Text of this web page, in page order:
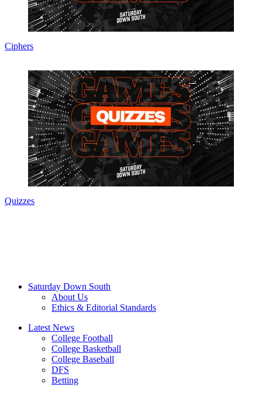
Ciphers
Quizzes
Saturday Down South
About Us
Ethics & Editorial Standards
Latest News
College Football
College Basketball
College Baseball
DFS
Betting